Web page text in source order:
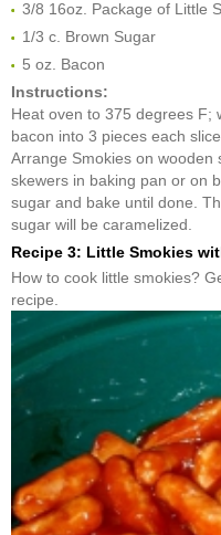
3/8 16oz. Package of Little
1/3 c. Brown Sugar
5 oz. Bacon
Instructions:
Heat oven to 375 degrees F;
bacon into 3 pieces each
Arrange Smokies on
skewers in baking pan or on
sugar and bake until done.
sugar will be caramelized.
Recipe 3: Little Smokies
How to cook little smokies?
recipe.